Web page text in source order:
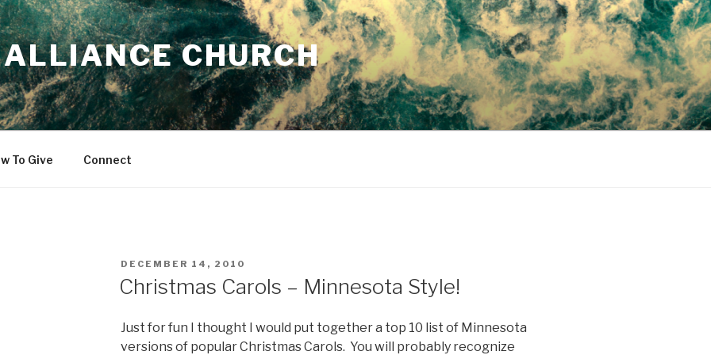
CHURCH
To Give Connect
POSTED
DECEMBER 14, 2010
Christmas Carols – Minnesota Style!
Just for fun I thought I would put together a top 10 list of Minnesota
versions of popular Christmas Carols. You will probably recognize